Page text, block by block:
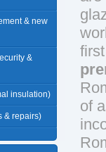
& new
&
insulation)
& repairs)
of